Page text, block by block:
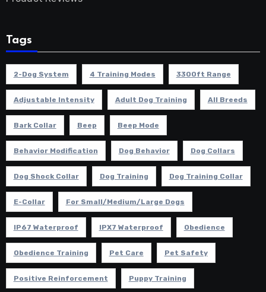
Tags
2-Dog System 4 Training Modes 3300ft Range
Adjustable Intensity Adult Dog Training All Breeds
Bark Collar Beep Beep Mode
Behavior Modification Dog Behavior Dog Collars
Dog Shock Collar Dog Training Dog Training Collar
E-Collar For Small/Medium/Large Dogs
IP67 Waterproof IPX7 Waterproof Obedience
Obedience Training Pet Care Pet Safety
Positive Reinforcement Puppy Training